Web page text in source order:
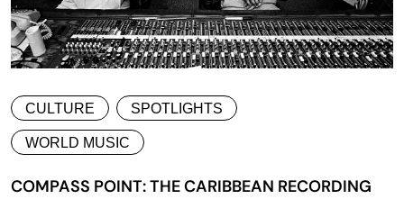
CULTURE SPOTLIGHTS
WORLD MUSIC
COMPASS POINT: THE CARIBBEAN RECORDING